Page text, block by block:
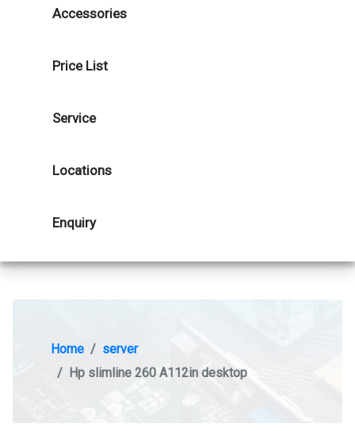
Accessories
Price List
Service
Locations
Enquiry
Home
server
Hp slimline 260 A112in desktop